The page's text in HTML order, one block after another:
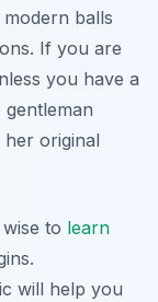
balls
If you are
you have a
original
to learn
will help you